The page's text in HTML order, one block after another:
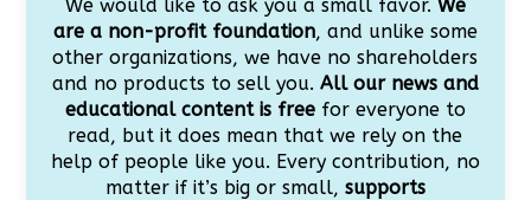
We would like to ask you a small favor. We
are a non-profit foundation, and unlike some
other organizations, we have no shareholders
and no products to sell you. All our news and
educational content is freefor everyone to
read, but it does mean that we rely on the
help of people like you. Every contribution, no
matter if it’s big or small, supports